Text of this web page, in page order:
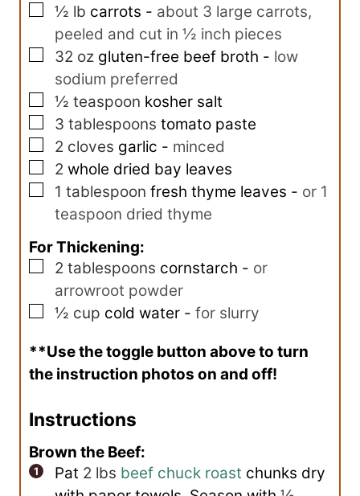
▢
½ lb carrots - about 3 large carrots,
peeled and cut in ½ inch pieces
▢
32 oz gluten-free beef broth - low
sodium preferred
▢
½ teaspoon kosher salt
▢
3 tablespoons tomato paste
▢
2 cloves garlic - minced
▢
2 whole dried bay leaves
▢
1 tablespoon fresh thyme leaves - or 1
teaspoon dried thyme
For Thickening:
▢
2 tablespoons cornstarch - or
arrowroot powder
▢
½ cup cold water - for slurry
**Use the toggle button above to turn
the instruction photos on and off!
Instructions
Brown the Beef:
Pat 2 lbs beef chuck roast chunks dry